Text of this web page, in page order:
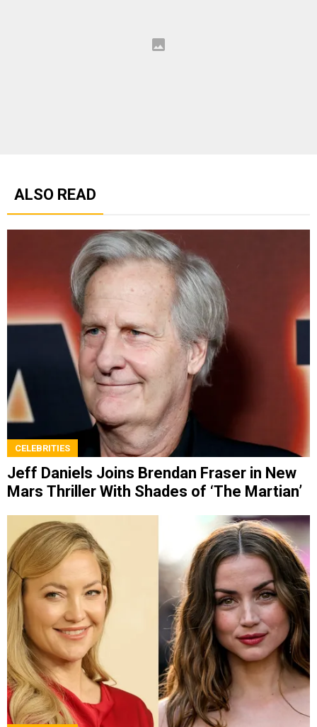
ALSO READ
CELEBRITIES
Jeff Daniels Joins Brendan Fraser in New
Mars Thriller With Shades of ‘The Martian’